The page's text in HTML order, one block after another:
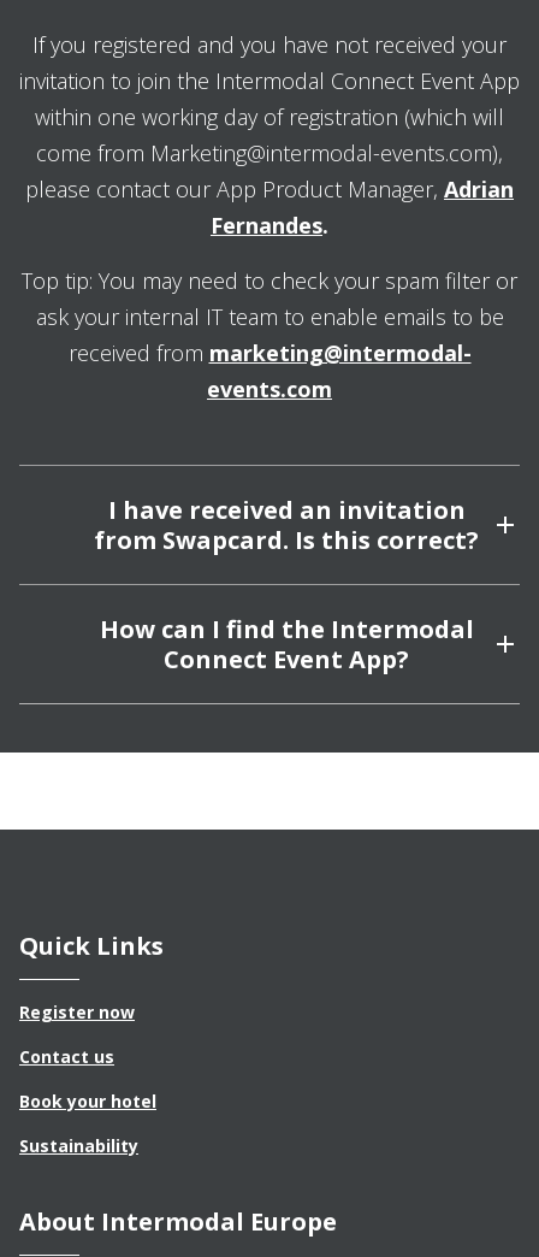
If you registered and you have not received your
invitation to join the Intermodal Connect Event App
within one working day of registration (which will
come from Marketing@intermodal-events.com),
please contact our App Product Manager, Adrian
Fernandes.
Top tip: You may need to check your spam filter or
ask your internal IT team to enable emails to be
received from marketing@intermodal-
events.com
I have received an invitation
from Swapcard. Is this correct?
How can I find the Intermodal
Connect Event App?
Quick Links
Register now
Contact us
Book your hotel
Sustainability
About Intermodal Europe